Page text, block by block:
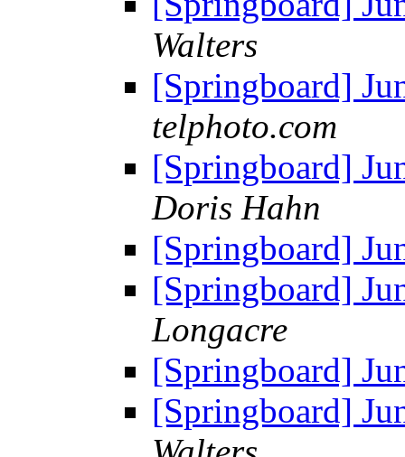
Walters
[Springboard]
telphoto.com
[Springboard]
Doris Hahn
[Springboard]
[Springboard]
Longacre
[Springboard]
[Springboard]